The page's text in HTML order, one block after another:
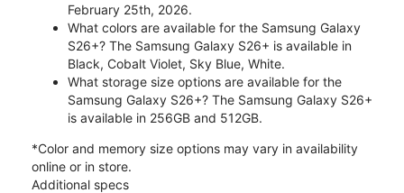
February 25th, 2026.
What colors are available for the Samsung Galaxy
S26+? The Samsung Galaxy S26+ is available in
Black, Cobalt Violet, Sky Blue, White.
What storage size options are available for the
Samsung Galaxy S26+? The Samsung Galaxy S26+
is available in 256GB and 512GB.
*Color and memory size options may vary in availability
online or in store.
Additional specs